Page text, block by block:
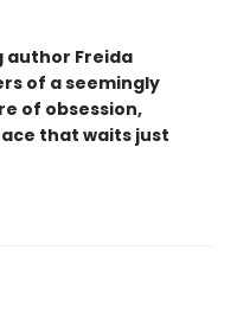
author Freida
of a seemingly
of obsession,
that waits just